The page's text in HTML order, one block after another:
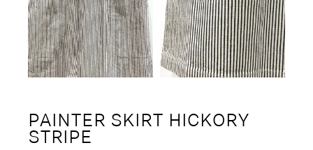
PAINTER SKIRT HICKORY
STRIPE